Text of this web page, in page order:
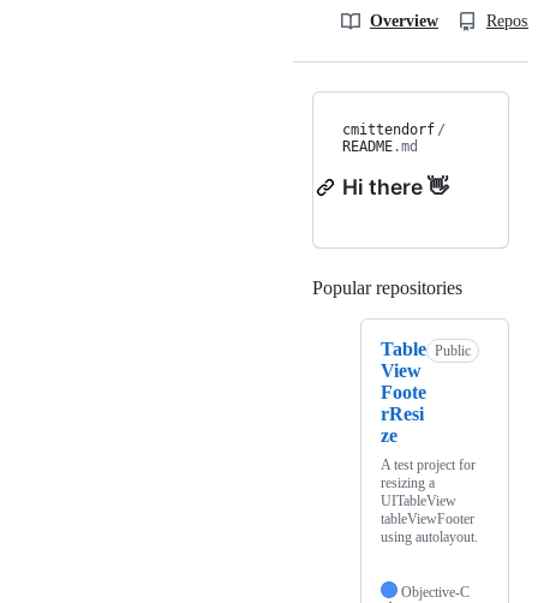
Overview
cmittendorf /
README.md
Hi there 👋
Popular repositories
Table
View
Foote
rResi
ze
Public
A test project for
resizing a
UITableView
tableViewFooter
using autolayout.
Objective-C